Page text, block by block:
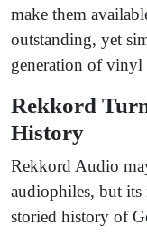
make them
outstanding, yet
generation of vinyl
Rekkord
History
Rekkord Audio
audiophiles, but
storied history of